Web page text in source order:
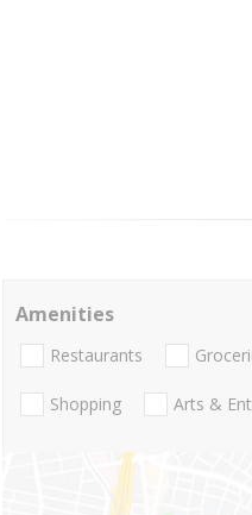
Amenities
Restaurants
Shopping Arts &